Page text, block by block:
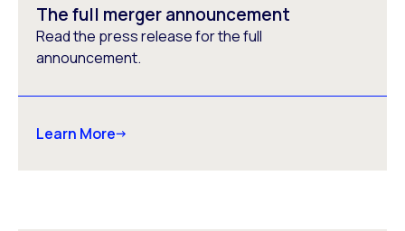
The full merger announcement
Read the press release for the full
announcement.
Learn More